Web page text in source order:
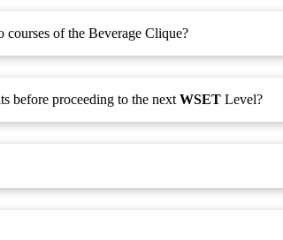
courses of the Beverage Clique?
before proceeding to the next WSET Level?